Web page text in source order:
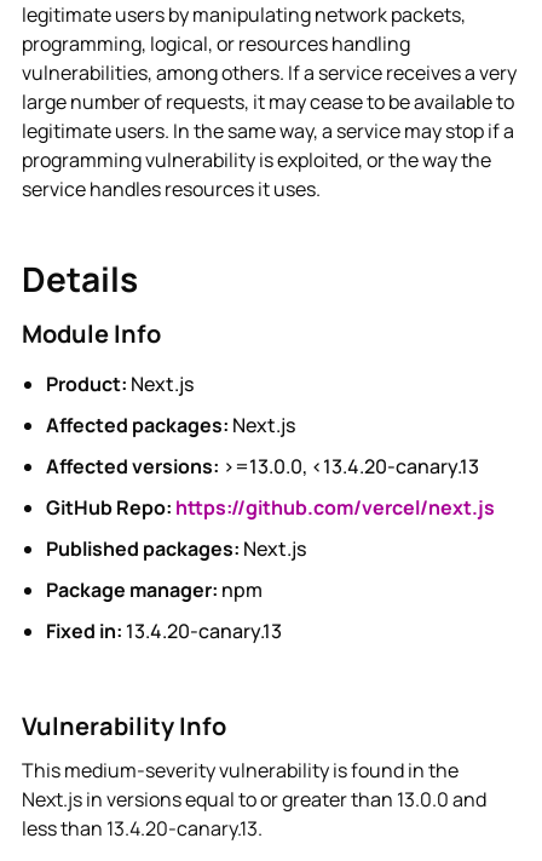
legitimate users by manipulating network packets,
programming, logical, or resources handling
vulnerabilities, among others. If a service receives a very
large number of requests, it may cease to be available to
legitimate users. In the same way, a service may stop if a
programming vulnerability is exploited, or the way the
service handles resources it uses.
Details
Module Info
Product: Next.js
Affected packages: Next.js
Affected versions: >=13.0.0, <13.4.20-canary.13
GitHub Repo: https://github.com/vercel/next.js
Published packages: Next.js
Package manager: npm
Fixed in: 13.4.20-canary.13
Vulnerability Info
This medium-severity vulnerability is found in the
Next.js in versions equal to or greater than 13.0.0 and
less than 13.4.20-canary.13.